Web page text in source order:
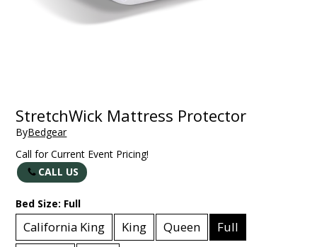
StretchWick Mattress Protector
ByBedgear
Call for Current Event Pricing!
CALL US
Bed Size: Full
California King King Queen
Full